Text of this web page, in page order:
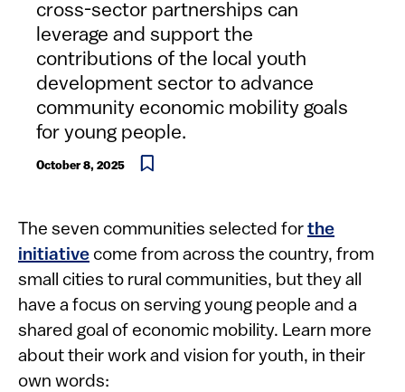
cross-sector partnerships can
leverage and support the
contributions of the local youth
development sector to advance
community economic mobility goals
for young people.
October 8, 2025
The seven communities selected for the
initiative come from across the country, from
small cities to rural communities, but they all
have a focus on serving young people and a
shared goal of economic mobility. Learn more
about their work and vision for youth, in their
own words: